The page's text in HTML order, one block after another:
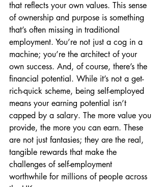
that reflects your own values. This sense
of ownership and purpose is something
that’s often missing in traditional
employment. You’re not just a cog in a
machine; you’re the architect of your
own success. And, of course, there’s the
financial potential. While it’s not a get-
rich-quick scheme, being self-employed
means your earning potential isn’t
capped by a salary. The more value you
provide, the more you can earn. These
are not just fantasies; they are the real,
tangible rewards that make the
challenges of self-employment
worthwhile for millions of people across